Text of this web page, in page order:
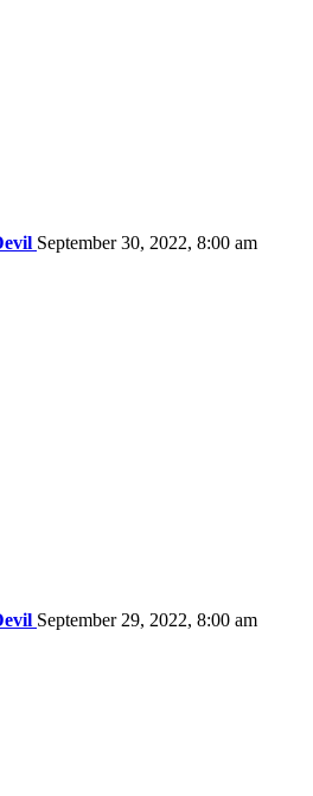
September 30, 2022, 8:00 am
September 29, 2022, 8:00 am